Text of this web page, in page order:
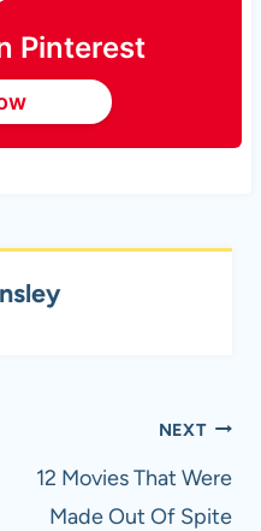
Pinterest
NEXT
12 Movies That Were
Made Out Of Spite